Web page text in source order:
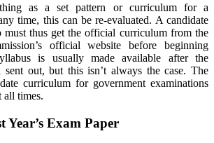
as a set pattern or curriculum for a
time, this can be re-evaluated. A candidate
must thus get the official curriculum from the
official website before beginning
is usually made available after the
sent out, but this isn’t always the case. The
curriculum for government examinations
all times.
Year’s Exam Paper